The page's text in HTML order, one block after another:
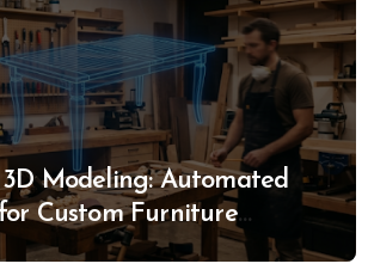
Modeling: Automated
Custom Furniture